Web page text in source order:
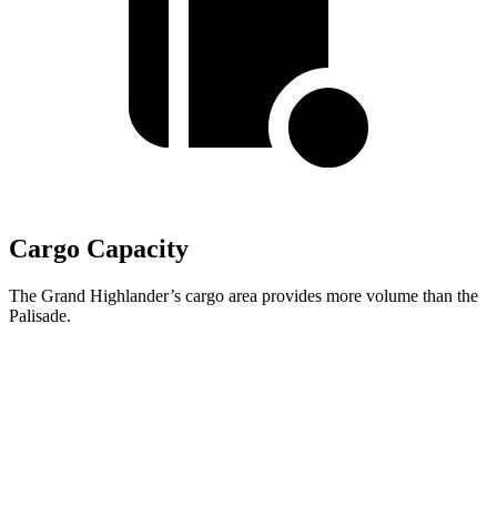
Cargo Capacity
The Grand Highlander’s cargo area provides more volume than the
Palisade.